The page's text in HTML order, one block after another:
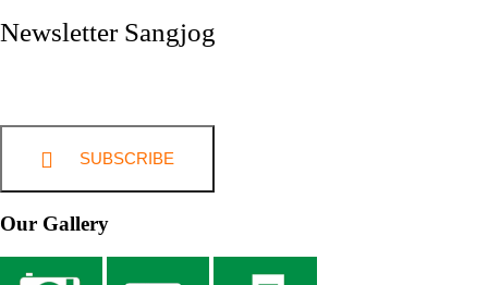
Newsletter Sangjog
SUBSCRIBE
Our Gallery